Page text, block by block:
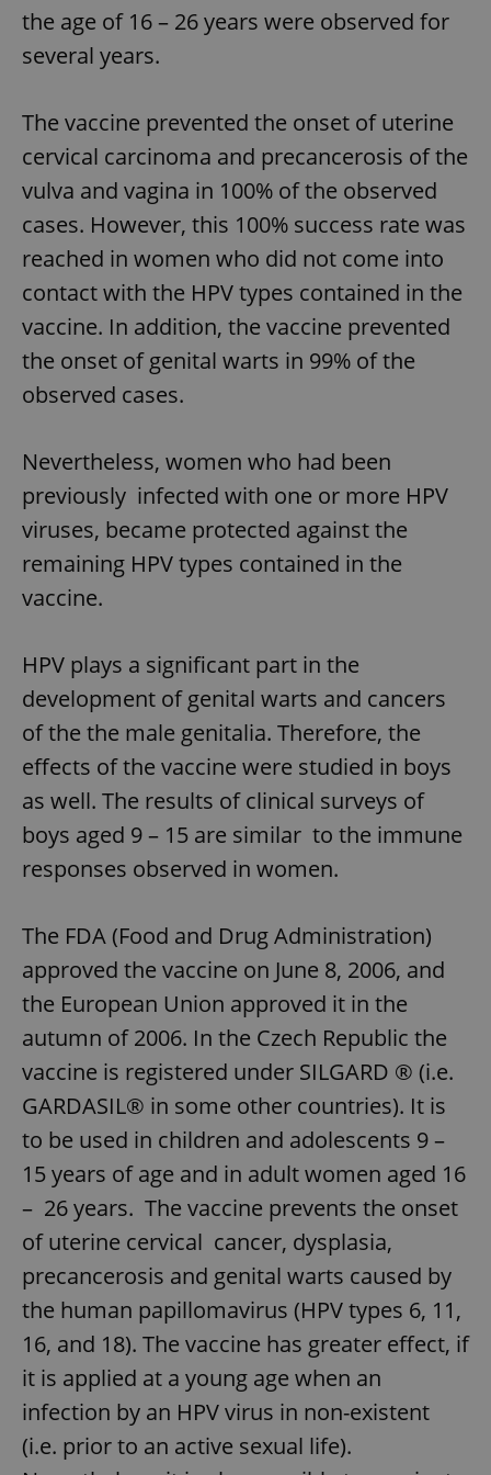
the age of 16 – 26 years were observed for
several years.
The vaccine prevented the onset of uterine
cervical carcinoma and precancerosis of the
vulva and vagina in 100% of the observed
cases. However, this 100% success rate was
reached in women who did not come into
contact with the HPV types contained in the
vaccine. In addition, the vaccine prevented
the onset of genital warts in 99% of the
observed cases.
Nevertheless, women who had been
previously infected with one or more HPV
viruses, became protected against the
remaining HPV types contained in the
vaccine.
HPV plays a significant part in the
development of genital warts and cancers
of the the male genitalia. Therefore, the
effects of the vaccine were studied in boys
as well. The results of clinical surveys of
boys aged 9 – 15 are similar to the immune
responses observed in women.
The FDA (Food and Drug Administration)
approved the vaccine on June 8, 2006, and
the European Union approved it in the
autumn of 2006. In the Czech Republic the
vaccine is registered under SILGARD ® (i.e.
GARDASIL® in some other countries). It is
to be used in children and adolescents 9 –
15 years of age and in adult women aged 16
– 26 years. The vaccine prevents the onset
of uterine cervical cancer, dysplasia,
precancerosis and genital warts caused by
the human papillomavirus (HPV types 6, 11,
16, and 18). The vaccine has greater effect, if
it is applied at a young age when an
infection by an HPV virus in non-existent
(i.e. prior to an active sexual life).